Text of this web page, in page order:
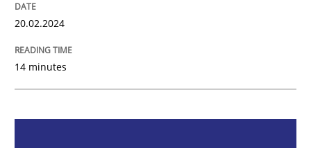
Written by
20.02.2024
14 minutes